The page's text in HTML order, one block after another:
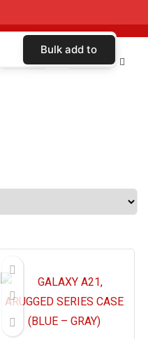
KARAS
Bulk add to